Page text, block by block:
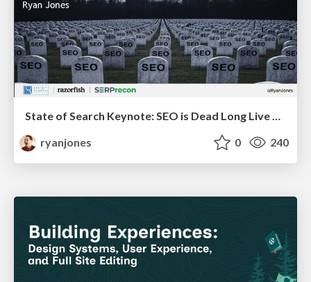
State of Search Keynote: SEO is Dead Long Live SEO
ryanjones
0 240